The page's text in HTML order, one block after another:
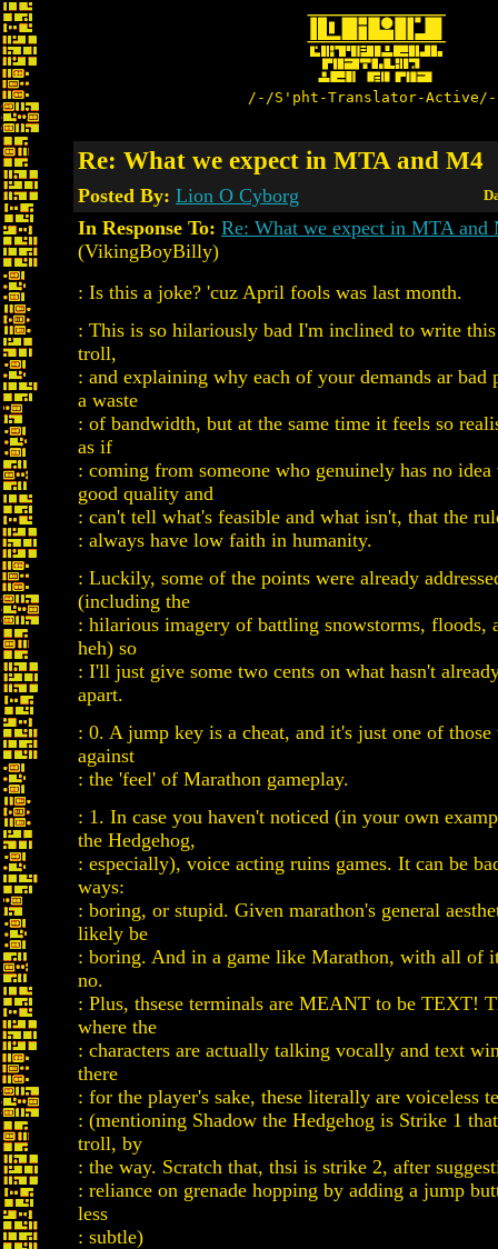
/-/S'pht-Translator-
Re: What we expect in MTA and M4
Posted By: Lion O Cyborg
In Response To: Re: What we expect in MTA and
(VikingBoyBilly)
: Is this a joke? 'cuz April fools was last month.
: This is so hilariously bad I'm inclined to write
troll,
: and explaining why each of your demands ar
a waste
: of bandwidth, but at the same time it feels so
as if
: coming from someone who genuinely has no idea
good quality and
: can't tell what's feasible and what isn't, that the
: always have low faith in humanity.
: Luckily, some of the points were already
(including the
: hilarious imagery of battling snowstorms, floods,
heh) so
: I'll just give some two cents on what hasn't
apart.
: 0. A jump key is a cheat, and it's just one of those
against
: the 'feel' of Marathon gameplay.
: 1. In case you haven't noticed (in your own
the Hedgehog,
: especially), voice acting ruins games. It can be
ways:
: boring, or stupid. Given marathon's general
likely be
: boring. And in a game like Marathon, with all of
no.
: Plus, thsese terminals are MEANT to be TEXT!
where the
: characters are actually talking vocally and text
there
: for the player's sake, these literally are voiceless
: (mentioning Shadow the Hedgehog is Strike 1
troll, by
: the way. Scratch that, thsi is strike 2, after
: reliance on grenade hopping by adding a jump
less
: subtle)